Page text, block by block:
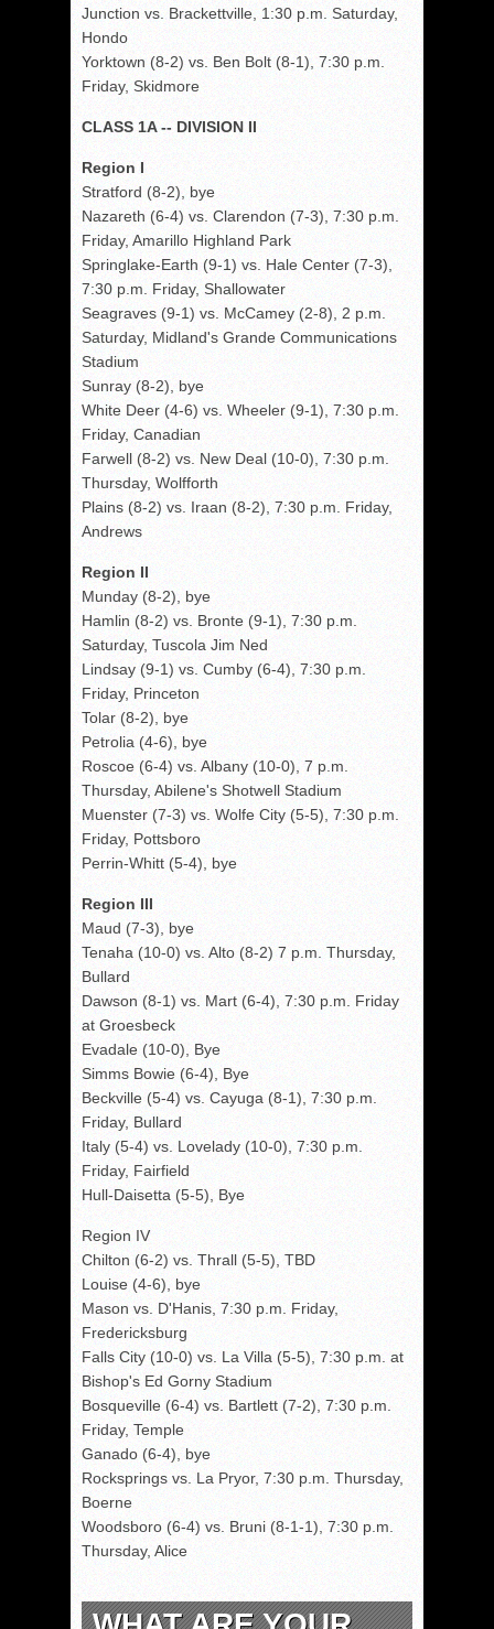
Junction vs. Brackettville, 1:30 p.m. Saturday,
Hondo
Yorktown (8-2) vs. Ben Bolt (8-1), 7:30 p.m.
Friday, Skidmore
CLASS 1A -- DIVISION II
Region I
Stratford (8-2), bye
Nazareth (6-4) vs. Clarendon (7-3), 7:30 p.m.
Friday, Amarillo Highland Park
Springlake-Earth (9-1) vs. Hale Center (7-3),
7:30 p.m. Friday, Shallowater
Seagraves (9-1) vs. McCamey (2-8), 2 p.m.
Saturday, Midland's Grande Communications
Stadium
Sunray (8-2), bye
White Deer (4-6) vs. Wheeler (9-1), 7:30 p.m.
Friday, Canadian
Farwell (8-2) vs. New Deal (10-0), 7:30 p.m.
Thursday, Wolfforth
Plains (8-2) vs. Iraan (8-2), 7:30 p.m. Friday,
Andrews
Region II
Munday (8-2), bye
Hamlin (8-2) vs. Bronte (9-1), 7:30 p.m.
Saturday, Tuscola Jim Ned
Lindsay (9-1) vs. Cumby (6-4), 7:30 p.m.
Friday, Princeton
Tolar (8-2), bye
Petrolia (4-6), bye
Roscoe (6-4) vs. Albany (10-0), 7 p.m.
Thursday, Abilene's Shotwell Stadium
Muenster (7-3) vs. Wolfe City (5-5), 7:30 p.m.
Friday, Pottsboro
Perrin-Whitt (5-4), bye
Region III
Maud (7-3), bye
Tenaha (10-0) vs. Alto (8-2) 7 p.m. Thursday,
Bullard
Dawson (8-1) vs. Mart (6-4), 7:30 p.m. Friday
at Groesbeck
Evadale (10-0), Bye
Simms Bowie (6-4), Bye
Beckville (5-4) vs. Cayuga (8-1), 7:30 p.m.
Friday, Bullard
Italy (5-4) vs. Lovelady (10-0), 7:30 p.m.
Friday, Fairfield
Hull-Daisetta (5-5), Bye
Region IV
Chilton (6-2) vs. Thrall (5-5), TBD
Louise (4-6), bye
Mason vs. D'Hanis, 7:30 p.m. Friday,
Fredericksburg
Falls City (10-0) vs. La Villa (5-5), 7:30 p.m. at
Bishop's Ed Gorny Stadium
Bosqueville (6-4) vs. Bartlett (7-2), 7:30 p.m.
Friday, Temple
Ganado (6-4), bye
Rocksprings vs. La Pryor, 7:30 p.m. Thursday,
Boerne
Woodsboro (6-4) vs. Bruni (8-1-1), 7:30 p.m.
Thursday, Alice